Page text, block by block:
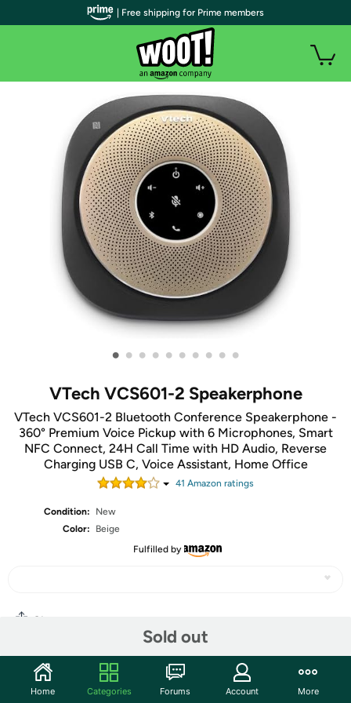
• • • • • • • • • •
VTech VCS601-2 Speakerphone
VTech VCS601-2 Bluetooth Conference Speakerphone -
360° Premium Voice Pickup with 6 Microphones, Smart
NFC Connect, 24H Call Time with HD Audio, Reverse
Charging USB C, Voice Assistant, Home Office
41 Amazon ratings
Condition:
New
Color:
Beige
Fulfilled by
Sold out
Share
Community
| Free shipping for Prime members
Home Categories Forums Account More